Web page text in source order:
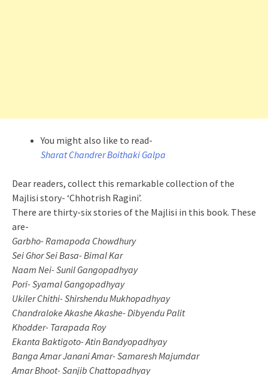
You might also like to read-
Sharat Chandrer Boithaki Galpa
Dear readers, collect this remarkable collection of the
Majlisi story- ‘Chhotrish Ragini’.
There are thirty-six stories of the Majlisi in this book. These
are-
Garbho- Ramapoda Chowdhury
Sei Ghor Sei Basa- Bimal Kar
Naam Nei- Sunil Gangopadhyay
Pori- Syamal Gangopadhyay
Ukiler Chithi- Shirshendu Mukhopadhyay
Chandraloke Akashe Akashe- Dibyendu Palit
Khodder- Tarapada Roy
Ekanta Baktigoto- Atin Bandyopadhyay
Banga Amar Janani Amar- Samaresh Majumdar
Amar Bhoot- Sanjib Chattopadhyay